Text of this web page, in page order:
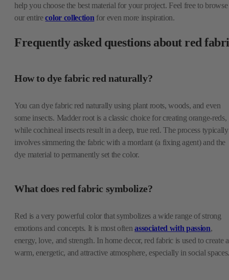
help you choose the best material for your project. Feel free to browse
our entirecolor collection for even more inspiration.
Frequently asked questions about red
How to dye fabric red naturally?
You can dye fabric red naturally using plant roots, woods, and even
some insects. Madder root is a classic choice for creating orange-reds,
while cochineal insects result in a deep, true red. The process typically
involves simmering the fabric with a mordant (a fixing agent) and the
dye material to permanently set the color.
What does red fabric symbolize?
Red is a very powerful color that symbolizes a wide range of strong
emotions and concepts. It is most oftenassociated with passion,
energy, love, and strength. In home decor, red fabric is used to create a
warm, energetic, and attractive atmosphere, especially in social spaces.